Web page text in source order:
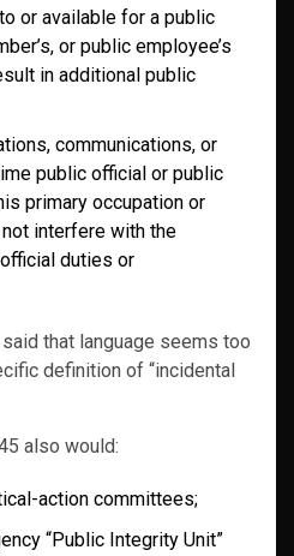
or available for a public
or public employee’s
in additional public
communications, or
public official or public
primary occupation or
interfere with the
duties or
that language seems too
definition of “incidental
also would:
action committees;
“Public Integrity Unit”